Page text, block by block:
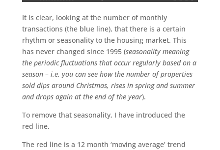
It is clear, looking at the number of monthly
transactions (the blue line), that there is a certain
rhythm or seasonality to the housing market. This
has never changed since 1995 (seasonality meaning
the periodic fluctuations that occur regularly based on a
season – i.e. you can see how the number of properties
sold dips around Christmas, rises in spring and summer
and drops again at the end of the year).
To remove that seasonality, I have introduced the
red line.
The red line is a 12 month ‘moving average’ trend